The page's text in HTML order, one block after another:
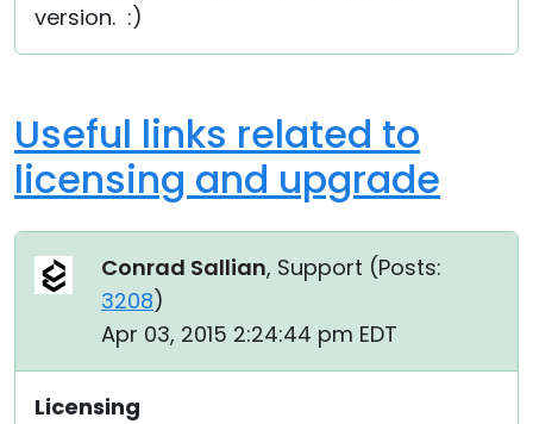
version. :)
Useful links related to
licensing and upgrade
Conrad Sallian, Support (Posts:
3208)
Apr 03, 2015 2:24:44 pm EDT
Licensing